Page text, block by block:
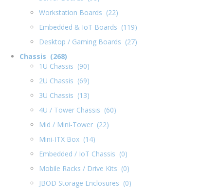
Workstation Boards (22)
Embedded & IoT Boards (119)
Desktop / Gaming Boards (27)
Chassis (268)
1U Chassis (90)
2U Chassis (69)
3U Chassis (13)
4U / Tower Chassis (60)
Mid / Mini-Tower (22)
Mini-ITX Box (14)
Embedded / IoT Chassis (0)
Mobile Racks / Drive Kits (0)
JBOD Storage Enclosures (0)